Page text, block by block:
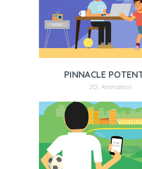
PINNACLE
2D Animation